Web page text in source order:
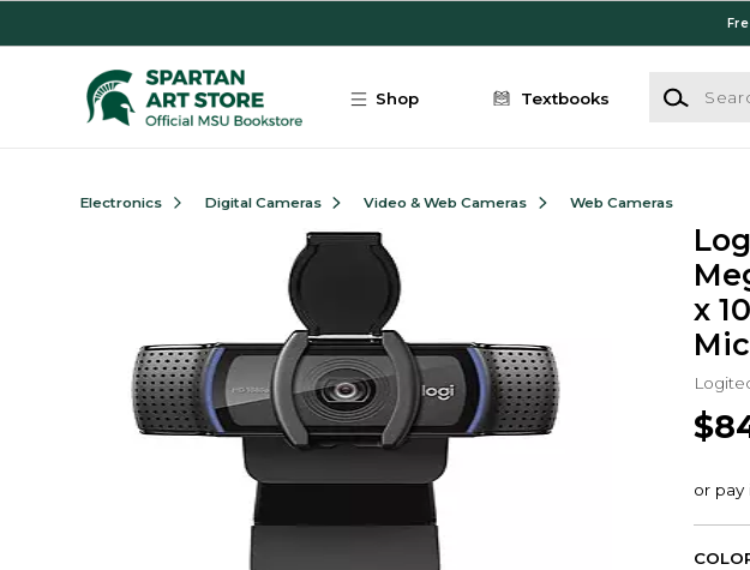
Shop Textbooks
Search
Electronics Digital Cameras Video & Web Cameras Web Cameras
x